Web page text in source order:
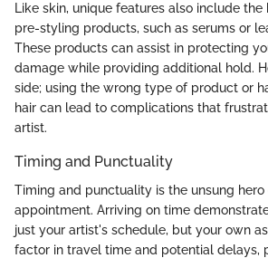
Like skin, unique features also include the
pre-styling products, such as serums or
These products can assist in protecting
damage while providing additional hold.
side; using the wrong type of product or
hair can lead to complications that
artist.
Timing and Punctuality
Timing and punctuality is the unsung
appointment. Arriving on time
just your artist's schedule, but your own
factor in travel time and potential delays,